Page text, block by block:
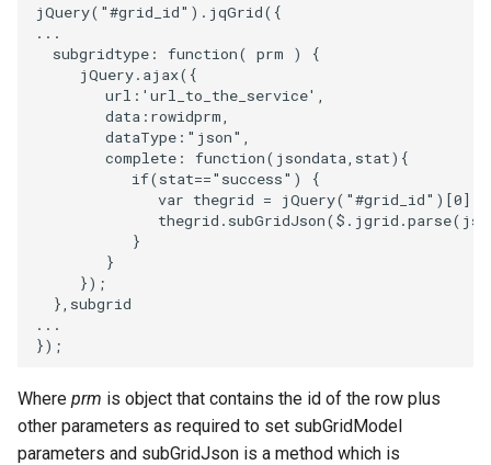
jQuery( "#grid_id" ). jqGrid({
...
subgridtype : function( prm )
{
jQuery. ajax({
url : 'url_to_the_service'
data : rowidprm
dataType : "json"
complete : function( jsondata stat){
if(stat=="success" )
{
var thegrid = jQuery( "#grid_id" )[0];
thegrid . subGridJson($ . jgrid .parse(
}
}
});
}, subgrid
...
});
Where prm is object that contains the id of the row plus
other parameters as required to set subGridModel
parameters and subGridJson is a method which is